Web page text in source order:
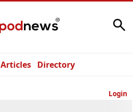
Articles Directory
Login